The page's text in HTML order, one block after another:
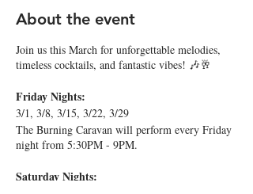
About the event
Join us this March for unforgettable melodies,
timeless cocktails, and fantastic vibes! 🎶🥂
Friday Nights:
3/1, 3/8, 3/15, 3/22, 3/29
The Burning Caravan will perform every Friday
night from 5:30PM - 9PM.
Saturday Nights: